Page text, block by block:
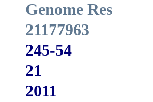
Genome Res
21177963
245-54
21
2011